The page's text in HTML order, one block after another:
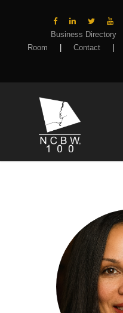
Business Directory
Room
Contact